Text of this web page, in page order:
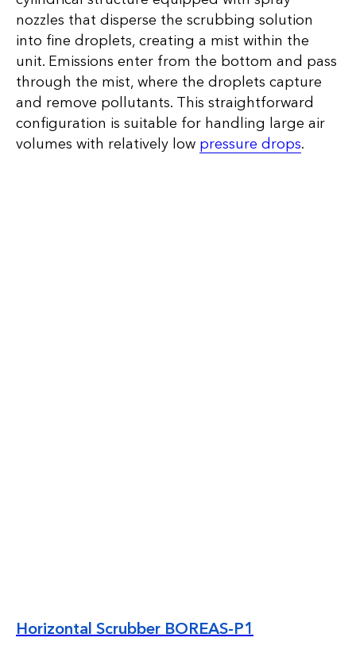
nozzles that disperse the scrubbing solution
into fine droplets, creating a mist within the
unit. Emissions enter from the bottom and pass
through the mist, where the droplets capture
and remove pollutants. This straightforward
configuration is suitable for handling large air
volumes with relatively low pressure drops.
Horizontal Scrubber BOREAS-P1